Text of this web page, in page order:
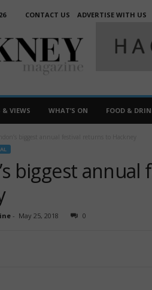
CONTACT US ADVERTISE WITH US
& VIEWS WHAT’S ON FOOD &
biggest
- May 25, 2018 0